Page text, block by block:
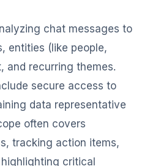
chat messages to
entities (like people,
and recurring themes.
secure access to
data representative
often covers
tracking action items,
critical